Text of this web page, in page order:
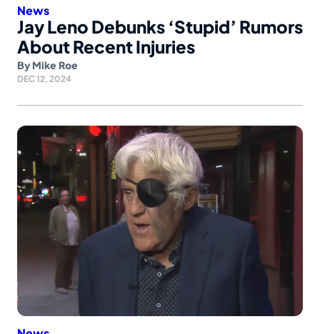
News
Jay Leno Debunks ‘Stupid’ Rumors
About Recent Injuries
By Mike Roe
DEC 12, 2024